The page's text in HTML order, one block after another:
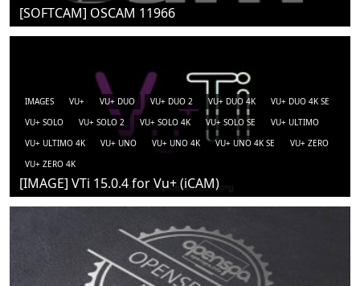
[SOFTCAM] OSCAM 11966
IMAGES VU+ VU+ DUO VU+ DUO 2 VU+ DUO 4K
VU+ DUO 4K SE
VU+ SOLO
VU+ SOLO 2 VU+ SOLO 4K VU+ SOLO SE
VU+ ULTIMO
VU+ ULTIMO 4K
VU+ UNO VU+ UNO 4K VU+ UNO 4K SE
VU+ ZERO
VU+ ZERO 4K
[IMAGE] VTi 15.0.4 for Vu+ (iCAM)